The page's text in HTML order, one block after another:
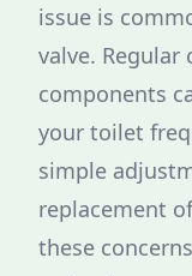
issue is
valve. Regular
components
your toilet
simple
replacement
these